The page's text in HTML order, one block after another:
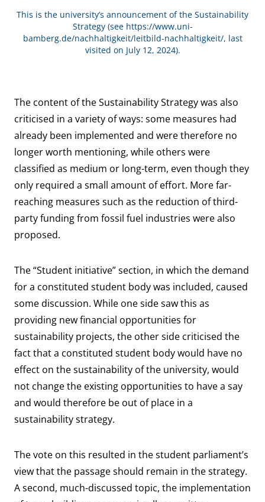
This is the university’s announcement of the Sustainability
Strategy (see https://www.uni-
bamberg.de/nachhaltigkeit/leitbild-nachhaltigkeit/, last
visited on July 12, 2024).
The content of the Sustainability Strategy was also
criticised in a variety of ways: some measures had
already been implemented and were therefore no
longer worth mentioning, while others were
classified as medium or long-term, even though they
only required a small amount of effort. More far-
reaching measures such as the reduction of third-
party funding from fossil fuel industries were also
proposed.
The “Student initiative” section, in which the demand
for a constituted student body was included, caused
some discussion. While one side saw this as
providing new financial opportunities for
sustainability projects, the other side criticised the
fact that a constituted student body would have no
effect on the sustainability of the university, would
not change the existing opportunities to have a say
and would therefore be out of place in a
sustainability strategy.
The vote on this resulted in the student parliament’s
view that the passage should remain in the strategy.
A second, much-discussed topic, the implementation